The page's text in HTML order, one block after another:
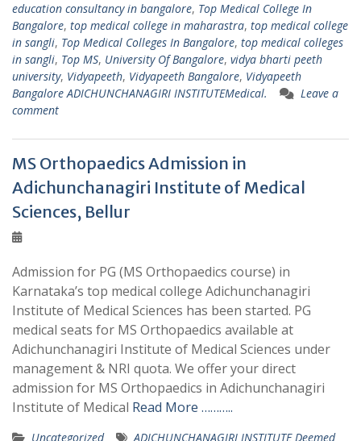
education consultancy in bangalore, Top Medical College In
Bangalore, top medical college in maharastra, top medical college
in sangli, Top Medical Colleges In Bangalore, top medical colleges
in sangli, Top MS, University Of Bangalore, vidya bharti peeth
university, Vidyapeeth, Vidyapeeth Bangalore, Vidyapeeth
Bangalore ADICHUNCHANAGIRI INSTITUTEMedical.
Leave a
comment
MS Orthopaedics Admission in
Adichunchanagiri Institute of Medical
Sciences, Bellur
Admission for PG (MS Orthopaedics course) in
Karnataka’s top medical college Adichunchanagiri
Institute of Medical Sciences has been started. PG
medical seats for MS Orthopaedics available at
Adichunchanagiri Institute of Medical Sciences under
management & NRI quota. We offer your direct
admission for MS Orthopaedics in Adichunchanagiri
Institute of Medical Read More ………..
Uncategorized
ADICHUNCHANAGIRI INSTITUTE Deemed